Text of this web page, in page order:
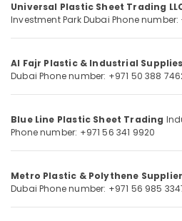
Tile
Suppliers
Dubai
Site
Sheets
in
Dubai
Safety
Caps
&
Refrigeration
Events &
Ocassion
Restaurants
Consultants
Sub
category
Universal Plastic Sheet Trading
Investment ParkDubai Phone number:
Al Fajr Plastic & Industrial Supplies
Dubai Phone number: +971 50 388
Blue Line Plastic Sheet Trading
Phone number: +971 56 341 9920
Metro Plastic & Polythene
Dubai Phone number: +971 56 985